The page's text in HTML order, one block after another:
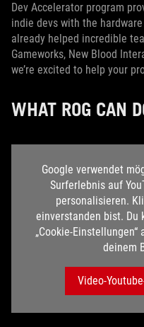
Dev Accelerator program
indie devs with the
already helped incredible
Gameworks, New Blood
we’re excited to help your
WHAT ROG CAN
Google verwendet
Surferlebnis auf
personalisieren.
einverstanden bist. Du
„Cookie-Einstellungen“
deinem
Video-